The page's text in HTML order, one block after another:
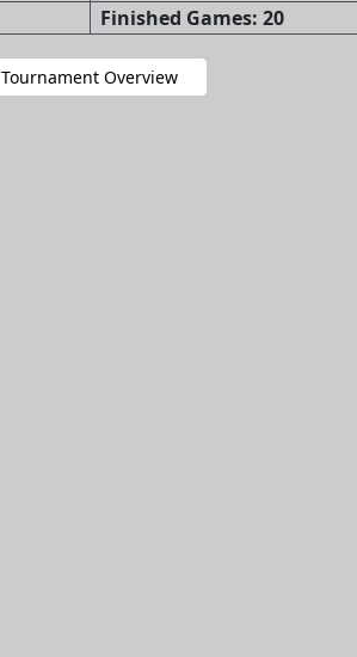
Finished Games: 20
Tournament Overview